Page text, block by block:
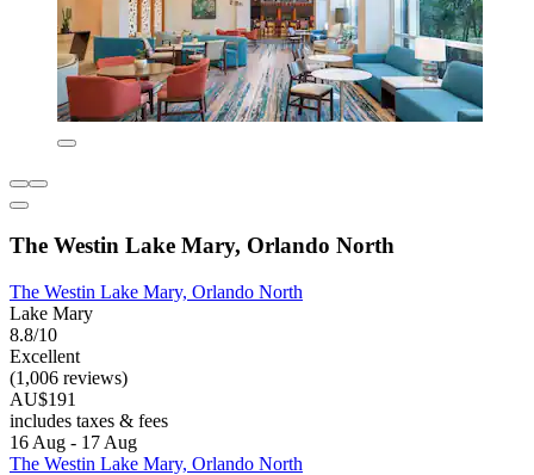
The Westin Lake Mary, Orlando North
The Westin Lake Mary, Orlando North
Lake Mary
8.8/10
Excellent
(1,006 reviews)
AU$191
includes taxes & fees
16 Aug - 17 Aug
The Westin Lake Mary, Orlando North